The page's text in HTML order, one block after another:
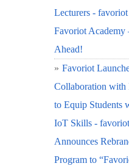
Lecturers - favoriot
Favoriot Academy
Ahead!
Favoriot
Collaboration with
to Equip Students
IoT Skills - favoriot
Announces
Program to